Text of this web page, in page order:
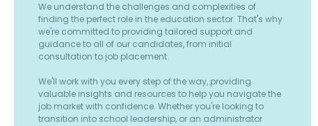
We understand the challenges and complexities of
finding the perfect role in the education sector. That's why
we're committed to providing tailored support and
guidance to all of our candidates, from initial
consultation to job placement.
We'll work with you every step of the way, providing
valuable insights and resources to help you navigate the
job market with confidence. Whether you're looking to
transition into school leadership, or an administrator